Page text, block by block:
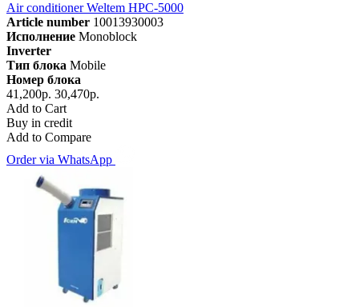
Air conditioner Weltem HPC-5000
Article number 10013930003
Исполнение Monoblock
Inverter
Тип блока Mobile
Номер блока
41,200р. 30,470р.
Add to Cart
Buy in credit
Add to Compare
Order via WhatsApp